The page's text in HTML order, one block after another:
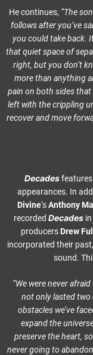
He continues, “The
follows after you’ve
you could take back.
that quiet space of
right, but you don’t
more than anything
pain on both sides
left with the crippling
recover and move
Decades
appearances. In
Divine‘sAnthony
recorded Decades
producers Drew
incorporated their
sound.
“We were never
not only lasted two
obstacles we’ve
expand the
preserve the heart,
never going to